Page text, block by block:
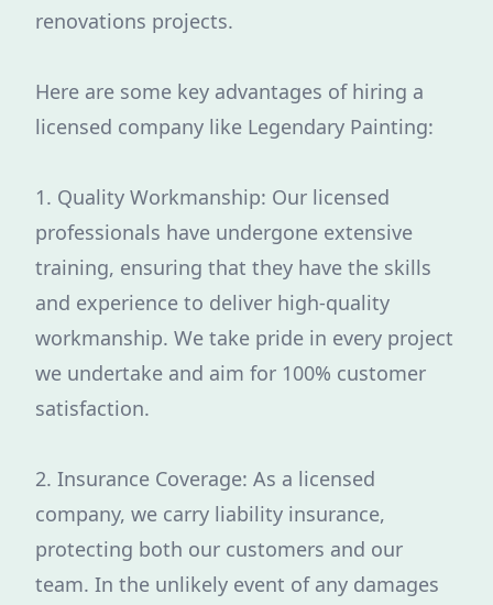
renovations projects.
Here are some key advantages of hiring a
licensed company like Legendary Painting:
1. Quality Workmanship: Our licensed
professionals have undergone extensive
training, ensuring that they have the skills
and experience to deliver high-quality
workmanship. We take pride in every project
we undertake and aim for 100% customer
satisfaction.
2. Insurance Coverage: As a licensed
company, we carry liability insurance,
protecting both our customers and our
team. In the unlikely event of any damages